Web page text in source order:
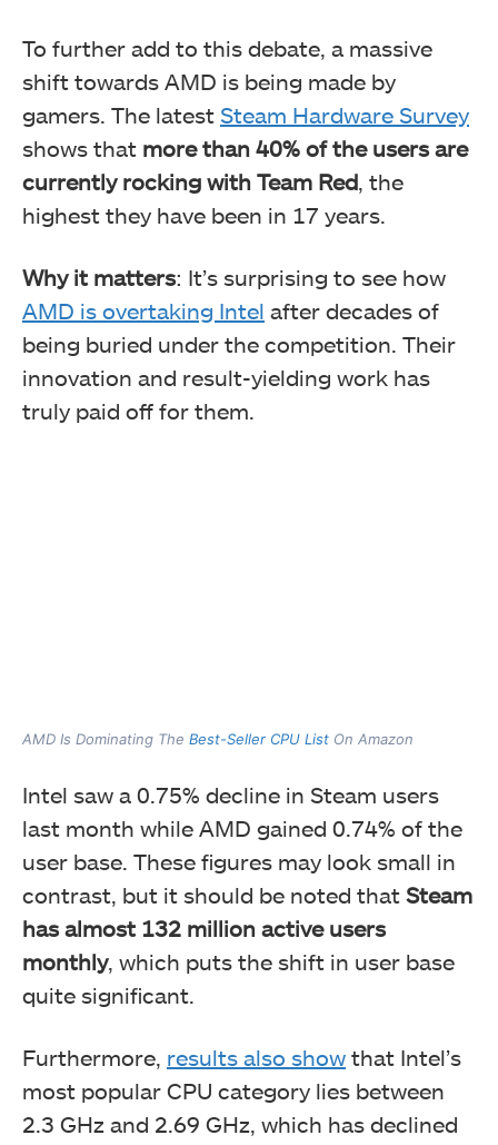
To further add to this debate, a massive
shift towards AMD is being made by
gamers. The latest Steam Hardware Survey
shows that more than 40% of the users are
currently rocking with Team Red , the
highest they have been in 17 years.
Why it matters: It’s surprising to see how
AMD is overtaking Intel after decades of
being buried under the competition. Their
innovation and result-yielding work has
truly paid off for them.
AMD Is Dominating The Best-Seller CPU List On Amazon
Intel saw a 0.75% decline in Steam users
last month while AMD gained 0.74% of the
user base. These figures may look small in
contrast, but it should be noted that Steam
has almost 132 million active users
monthly, which puts the shift in user base
quite significant.
Furthermore, results also show that Intel’s
most popular CPU category lies between
2.3 GHz and 2.69 GHz, which has declined